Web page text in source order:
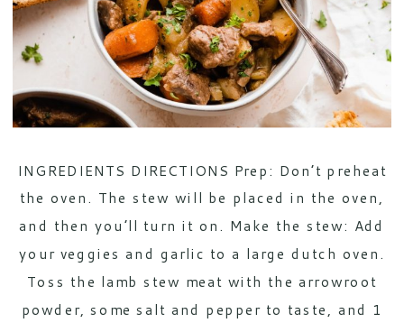
INGREDIENTS DIRECTIONS Prep: Don’t preheat
the oven. The stew will be placed in the oven,
and then you’ll turn it on. Make the stew: Add
your veggies and garlic to a large dutch oven.
Toss the lamb stew meat with the arrowroot
powder, some salt and pepper to taste, and 1